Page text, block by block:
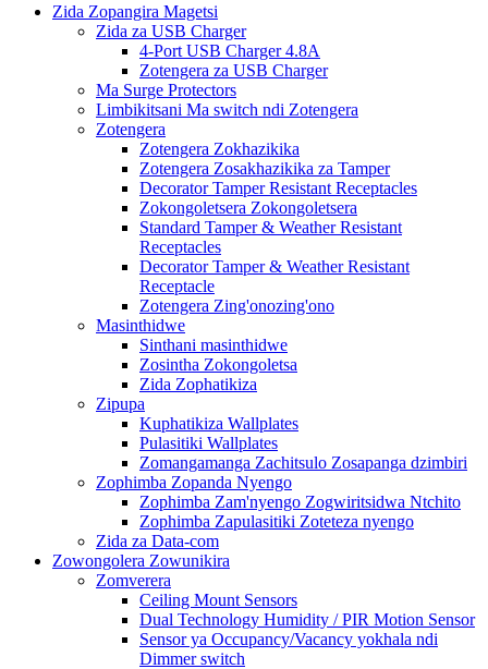
Zida Zopangira Magetsi
Zida za USB Charger
4-Port USB Charger 4.8A
Zotengera za USB Charger
Ma Surge Protectors
Limbikitsani Ma switch ndi Zotengera
Zotengera
Zotengera Zokhazikika
Zotengera Zosakhazikika za Tamper
Decorator Tamper Resistant Receptacles
Zokongoletsera Zokongoletsera
Standard Tamper & Weather Resistant
Receptacles
Decorator Tamper & Weather Resistant
Receptacle
Zotengera Zing'onozing'ono
Masinthidwe
Sinthani masinthidwe
Zosintha Zokongoletsa
Zida Zophatikiza
Zipupa
Kuphatikiza Wallplates
Pulasitiki Wallplates
Zomangamanga Zachitsulo Zosapanga dzimbiri
Zophimba Zopanda Nyengo
Zophimba Zam'nyengo Zogwiritsidwa Ntchito
Zophimba Zapulasitiki Zoteteza nyengo
Zida za Data-com
Zowongolera Zowunikira
Zomverera
Ceiling Mount Sensors
Dual Technology Humidity / PIR Motion Sensor
Sensor ya Occupancy/Vacancy yokhala ndi
Dimmer switch